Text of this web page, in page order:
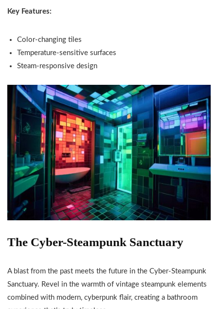
Key Features:
Color-changing tiles
Temperature-sensitive surfaces
Steam-responsive design
The Cyber-Steampunk Sanctuary
A blast from the past meets the future in the Cyber-Steampunk
Sanctuary. Revel in the warmth of vintage steampunk elements
combined with modern, cyberpunk flair, creating a bathroom